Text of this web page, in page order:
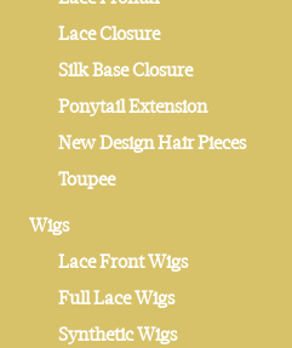
Lace Closure
Silk Base Closure
Ponytail Extension
New Design Hair Pieces
Toupee
Wigs
Lace Front Wigs
Full Lace Wigs
Synthetic Wigs